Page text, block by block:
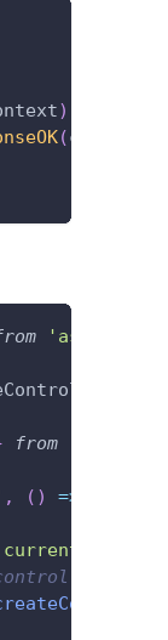
)
(ctx
'assert'
from
, ( ) =>
user.'